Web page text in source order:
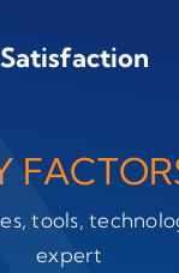
tools,
expert